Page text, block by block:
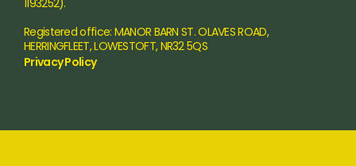
1193252).
Registered office: MANOR BARN ST. OLAVES ROAD,
HERRINGFLEET, LOWESTOFT, NR32 5QS
Privacy Policy